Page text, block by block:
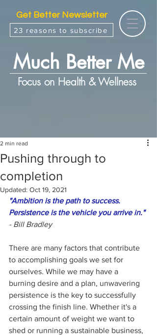
Much Better Me
Focus on Health & Wellness
Get Better Newsletter
23 reasons to subscribe
Pushing through to
completion
2 min read
Updated: Oct 19, 2021
"Ambition is the path to success.
Persistence is the vehicle you arrive in."
- Bill Bradley
There are many factors that contribute
to accomplishing goals we set for
ourselves. While we may have a
burning desire and a plan, unwavering
persistence is the key to successfully
crossing the finish line. Whether it's a
certain amount of weight we want to
shed or running a sustainable business,